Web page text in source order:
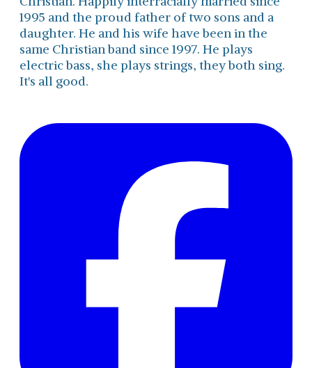
1995 and the proud father of two sons and a
daughter. He and his wife have been in the
same Christian band since 1997. He plays
electric bass, she plays strings, they both sing.
It's all good.